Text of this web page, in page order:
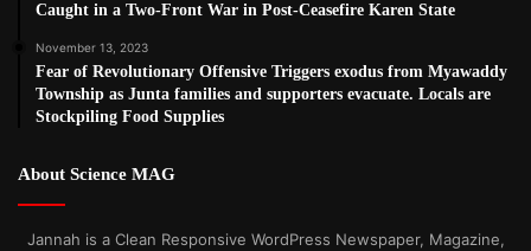
Caught in a Two-Front War in Post-Ceasefire Karen State
November 13, 2023
Fear of Revolutionary Offensive Triggers exodus from Myawaddy
Township as Junta families and supporters evacuate. Locals are
Stockpiling Food Supplies
About Science MAG
Jannah is a Clean Responsive WordPress Newspaper, Magazine,